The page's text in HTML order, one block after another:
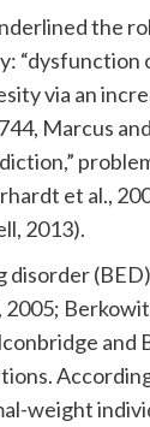
the
via an
Marcus
et al.,
2013).
disorder
weight